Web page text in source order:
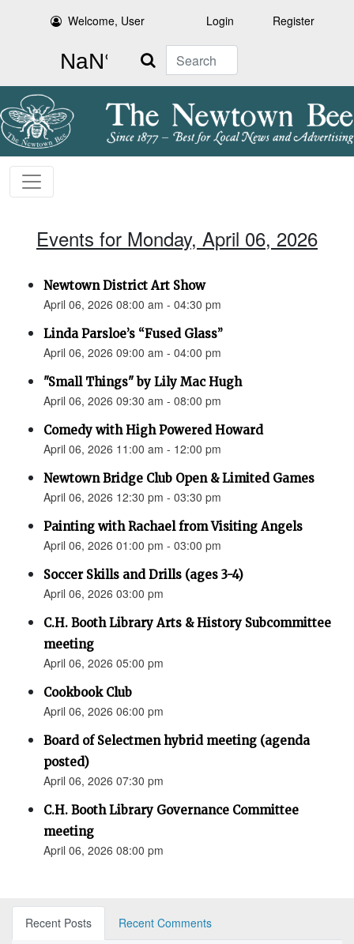
Welcome, User Login Register
Search
Events for Monday, April 06, 2026
Newtown District Art Show
April 06, 2026 08:00 am - 04:30 pm
Linda Parsloe’s “Fused Glass”
April 06, 2026 09:00 am - 04:00 pm
"Small Things" by Lily Mac Hugh
April 06, 2026 09:30 am - 08:00 pm
Comedy with High Powered Howard
April 06, 2026 11:00 am - 12:00 pm
Newtown Bridge Club Open & Limited Games
April 06, 2026 12:30 pm - 03:30 pm
Painting with Rachael from Visiting Angels
April 06, 2026 01:00 pm - 03:00 pm
Soccer Skills and Drills (ages 3-4)
April 06, 2026 03:00 pm
C.H. Booth Library Arts & History Subcommittee
meeting
April 06, 2026 05:00 pm
Cookbook Club
April 06, 2026 06:00 pm
Board of Selectmen hybrid meeting (agenda
posted)
April 06, 2026 07:30 pm
C.H. Booth Library Governance Committee
meeting
April 06, 2026 08:00 pm
Recent Posts
Recent Comments